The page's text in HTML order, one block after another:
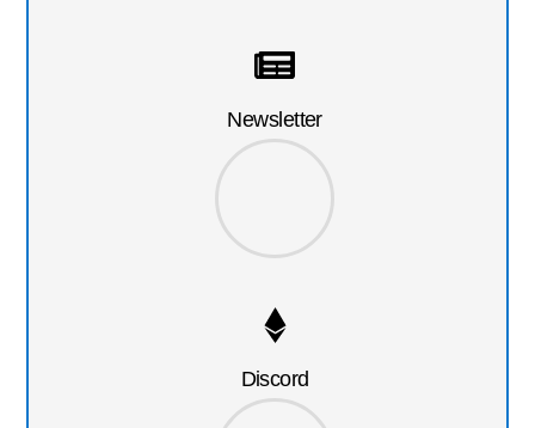
Newsletter
Discord